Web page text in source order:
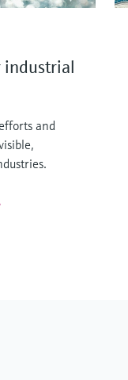
industrial
and